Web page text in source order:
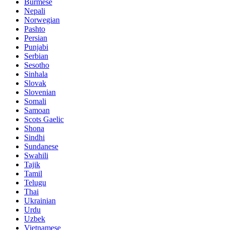
Nepali
Norwegian
Pashto
Persian
Punjabi
Serbian
Sesotho
Sinhala
Slovak
Slovenian
Somali
Samoan
Scots Gaelic
Shona
Sindhi
Sundanese
Swahili
Tajik
Tamil
Telugu
Thai
Ukrainian
Urdu
Uzbek
Vietnamese